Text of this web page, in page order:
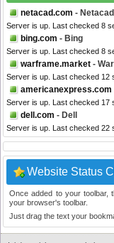
netacad.com - Netacad
Server is up. Last checked 8
bing.com - Bing
Server is up. Last checked 8
warframe.market -
Server is up. Last checked 12
americanexpress.com
Server is up. Last checked 17
dell.com - Dell
Server is up. Last checked 22
Website Status
Once added to your toolbar,
your browser's toolbar.
Just drag the text your